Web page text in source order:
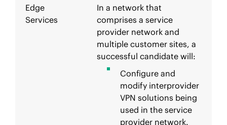
Edge
Services
In a network that
comprises a service
provider network and
multiple customer sites, a
successful candidate will:
Configure and
modify interprovider
VPN solutions being
used in the service
provider network.